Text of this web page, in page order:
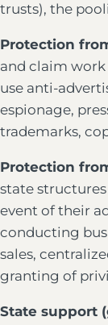
trusts), the
Protection
and claim
use anti-
espionage,
trademarks,
Protection
state
event of their
conducting
sales,
granting of
State support